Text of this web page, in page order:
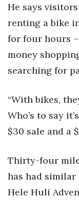
He says
renting a bike
for four hours
money
searching for
“With bikes,
Who’s to say
$30 sale and a
Thirty-four
has had similar
Hele Huli